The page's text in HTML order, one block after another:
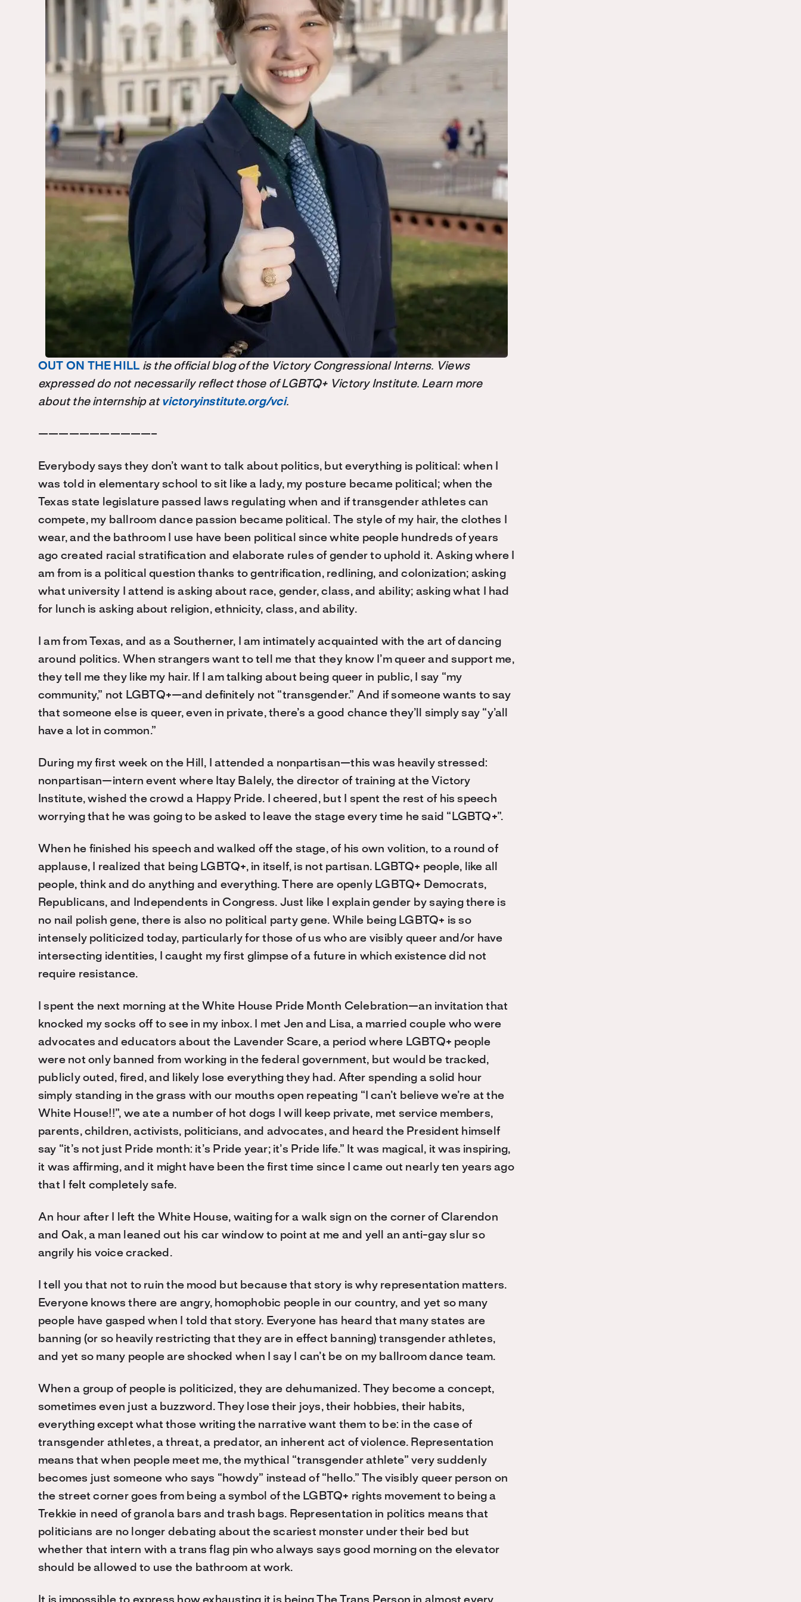
OUT ON THE HILL is the official blog of the Victory Congressional Interns. Views
expressed do not necessarily reflect those of LGBTQ+ Victory Institute. Learn more
about the internship at victoryinstitute.org/vci.
———————————–
Everybody says they don’t want to talk about politics, but everything is political: when I
was told in elementary school to sit like a lady, my posture became political; when the
Texas state legislature passed laws regulating when and if transgender athletes can
compete, my ballroom dance passion became political. The style of my hair, the clothes I
wear, and the bathroom I use have been political since white people hundreds of years
ago created racial stratification and elaborate rules of gender to uphold it. Asking where I
am from is a political question thanks to gentrification, redlining, and colonization; asking
what university I attend is asking about race, gender, class, and ability; asking what I had
for lunch is asking about religion, ethnicity, class, and ability.
I am from Texas, and as a Southerner, I am intimately acquainted with the art of dancing
around politics. When strangers want to tell me that they know I’m queer and support me,
they tell me they like my hair. If I am talking about being queer in public, I say “my
community,” not LGBTQ+—and definitely not “transgender.” And if someone wants to say
that someone else is queer, even in private, there’s a good chance they’ll simply say “y’all
have a lot in common.”
During my first week on the Hill, I attended a nonpartisan—this was heavily stressed:
nonpartisan—intern event where Itay Balely, the director of training at the Victory
Institute, wished the crowd a Happy Pride. I cheered, but I spent the rest of his speech
worrying that he was going to be asked to leave the stage every time he said “LGBTQ+”.
When he finished his speech and walked off the stage, of his own volition, to a round of
applause, I realized that being LGBTQ+, in itself, is not partisan. LGBTQ+ people, like all
people, think and do anything and everything. There are openly LGBTQ+ Democrats,
Republicans, and Independents in Congress. Just like I explain gender by saying there is
no nail polish gene, there is also no political party gene. While being LGBTQ+ is so
intensely politicized today, particularly for those of us who are visibly queer and/or have
intersecting identities, I caught my first glimpse of a future in which existence did not
require resistance.
I spent the next morning at the White House Pride Month Celebration—an invitation that
knocked my socks off to see in my inbox. I met Jen and Lisa, a married couple who were
advocates and educators about the Lavender Scare, a period where LGBTQ+ people
were not only banned from working in the federal government, but would be tracked,
publicly outed, fired, and likely lose everything they had. After spending a solid hour
simply standing in the grass with our mouths open repeating “I can’t believe we’re at the
White House!!”, we ate a number of hot dogs I will keep private, met service members,
parents, children, activists, politicians, and advocates, and heard the President himself
say “it’s not just Pride month: it’s Pride year; it’s Pride life.” It was magical, it was inspiring,
it was affirming, and it might have been the first time since I came out nearly ten years ago
that I felt completely safe.
An hour after I left the White House, waiting for a walk sign on the corner of Clarendon
and Oak, a man leaned out his car window to point at me and yell an anti-gay slur so
angrily his voice cracked.
I tell you that not to ruin the mood but because that story is why representation matters.
Everyone knows there are angry, homophobic people in our country, and yet so many
people have gasped when I told that story. Everyone has heard that many states are
banning (or so heavily restricting that they are in effect banning) transgender athletes,
and yet so many people are shocked when I say I can’t be on my ballroom dance team.
When a group of people is politicized, they are dehumanized. They become a concept,
sometimes even just a buzzword. They lose their joys, their hobbies, their habits,
everything except what those writing the narrative want them to be: in the case of
transgender athletes, a threat, a predator, an inherent act of violence. Representation
means that when people meet me, the mythical “transgender athlete” very suddenly
becomes just someone who says “howdy” instead of “hello.” The visibly queer person on
the street corner goes from being a symbol of the LGBTQ+ rights movement to being a
Trekkie in need of granola bars and trash bags. Representation in politics means that
politicians are no longer debating about the scariest monster under their bed but
whether that intern with a trans flag pin who always says good morning on the elevator
should be allowed to use the bathroom at work.